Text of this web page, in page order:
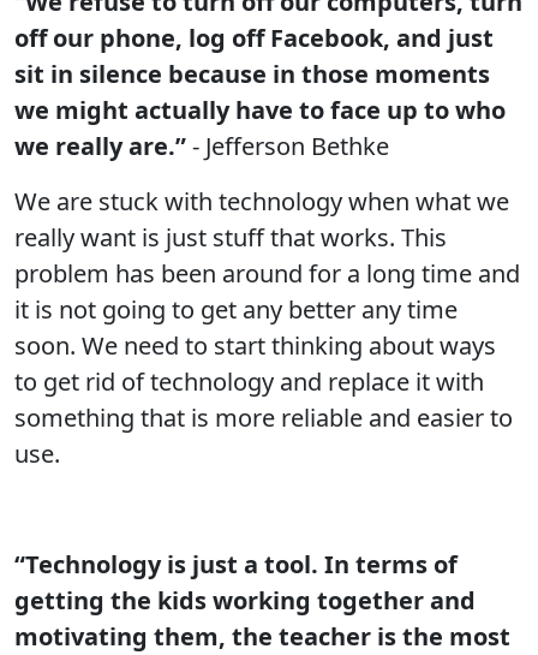
off our phone, log off Facebook, and just
sit in silence because in those moments
we might actually have to face up to who
we really are.”- Jefferson Bethke
We are stuck with technology when what we
really want is just stuff that works. This
problem has been around for a long time and
it is not going to get any better any time
soon. We need to start thinking about ways
to get rid of technology and replace it with
something that is more reliable and easier to
use.
“Technology is just a tool. In terms of
getting the kids working together and
motivating them, the teacher is the most